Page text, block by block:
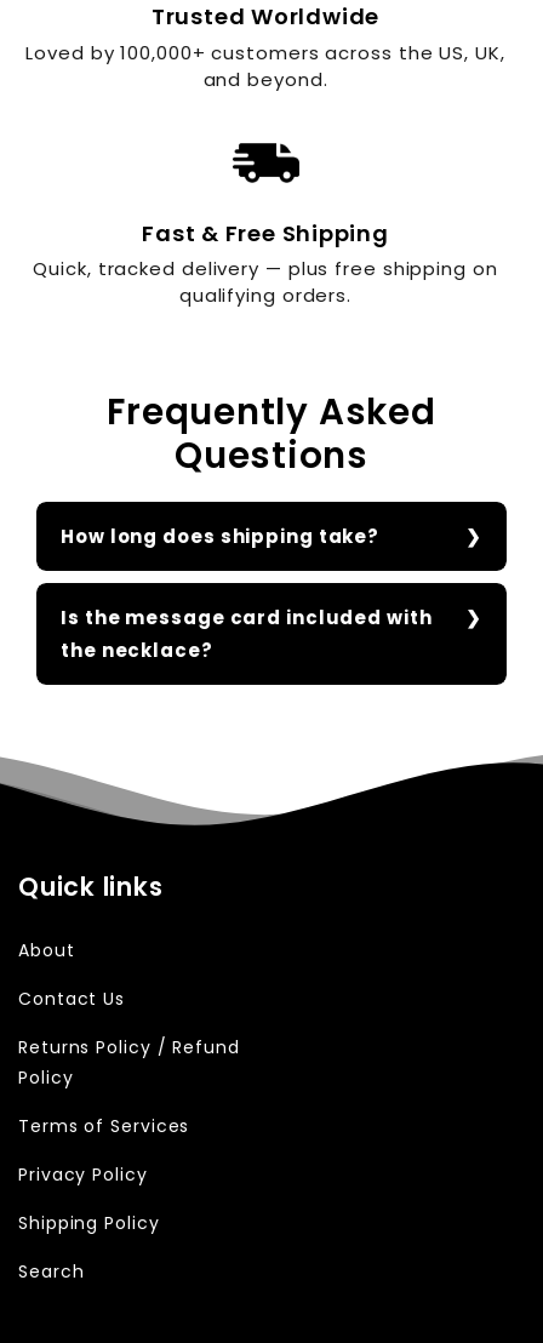
Trusted Worldwide
Loved by 100,000+ customers across the US, UK,
and beyond.
Fast & Free Shipping
Quick, tracked delivery — plus free shipping on
qualifying orders.
Frequently Asked
Questions
How long does shipping take?
Is the message card included with
the necklace?
Quick links
About
Contact Us
Returns Policy / Refund
Policy
Terms of Services
Privacy Policy
Shipping Policy
Search